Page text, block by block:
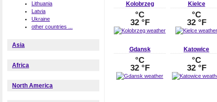
Lithuania
Latvia
Ukraine
other countries ...
Asia
Africa
North America
Kolobrzeg
°C
32 °F
Kielce
°C
32 °F
Gdansk
°C
32 °F
Katowice
°C
32 °F